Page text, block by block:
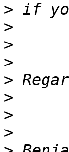
>
>
>
>
>
>
>
>